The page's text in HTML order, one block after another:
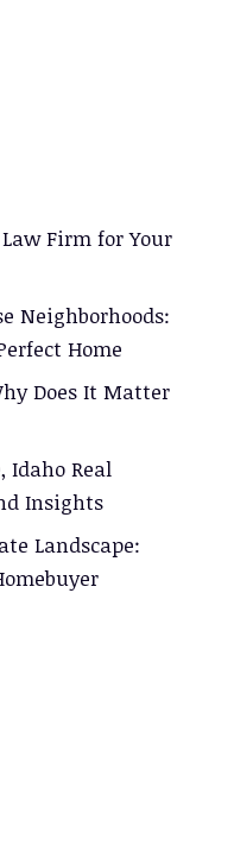
Firm for Your
Neighborhoods:
Home
Does It Matter
Idaho Real
Insights
Landscape: